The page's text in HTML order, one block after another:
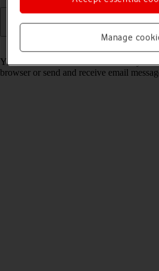
You can see how much mobile data
browser or send and receive email
Manage